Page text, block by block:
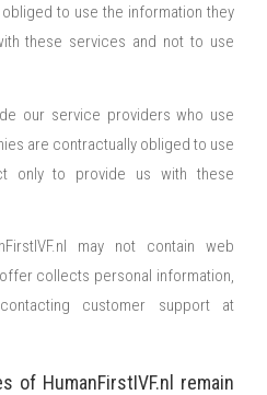
to use the information they
these services and not to use
our service providers who use
are contractually obliged to use
only to provide us with these
may not contain web
collects personal information,
customer support at
of HumanFirstIVF.nl remain